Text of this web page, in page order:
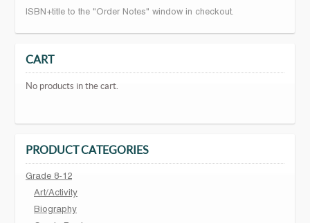
ISBN+title to the "Order Notes" window in checkout.
CART
No products in the cart.
PRODUCT CATEGORIES
Grade 8-12
Art/Activity
Biography